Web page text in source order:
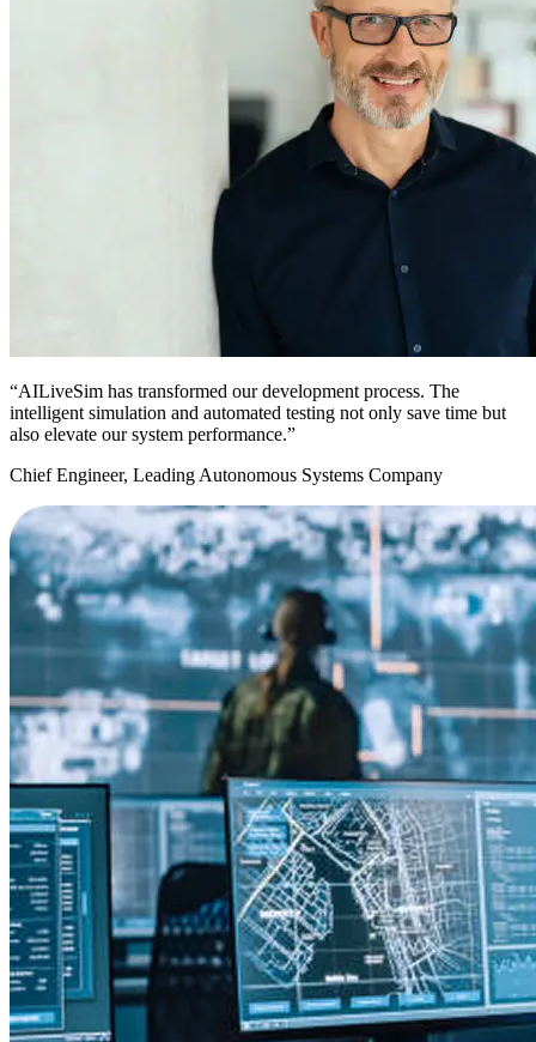
“AILiveSim has transformed our development process. The
intelligent simulation and automated testing not only save time but
also elevate our system performance.”
Chief Engineer, Leading Autonomous Systems Company